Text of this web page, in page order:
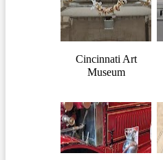
Cincinnati Art
Museum